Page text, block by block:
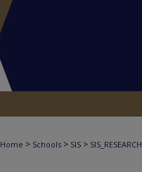
Home > Schools > SIS > SIS_RESEARCH